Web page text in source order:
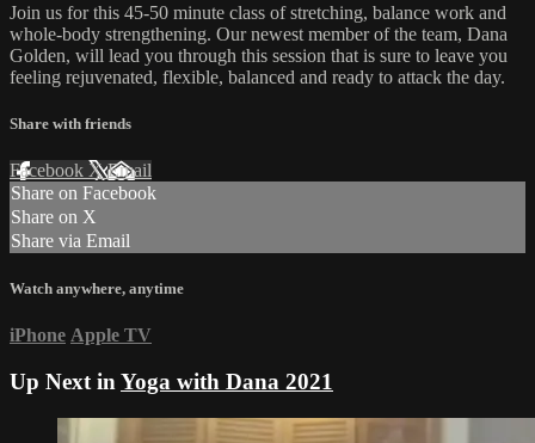
Join us for this 45-50 minute class of stretching, balance work and
whole-body strengthening. Our newest member of the team, Dana
Golden, will lead you through this session that is sure to leave you
feeling rejuvenated, flexible, balanced and ready to attack the day.
Share with friends
Facebook XEmail
Share on Facebook
Share on X
Share via Email
Watch anywhere, anytime
iPhone Apple TV
Up Next in Yoga with Dana 2021